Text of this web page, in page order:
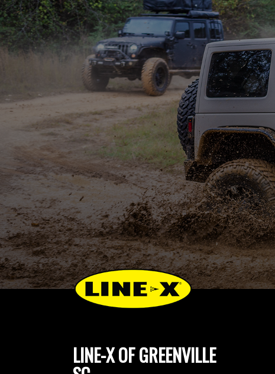
LINE-X OF GREENVILLE